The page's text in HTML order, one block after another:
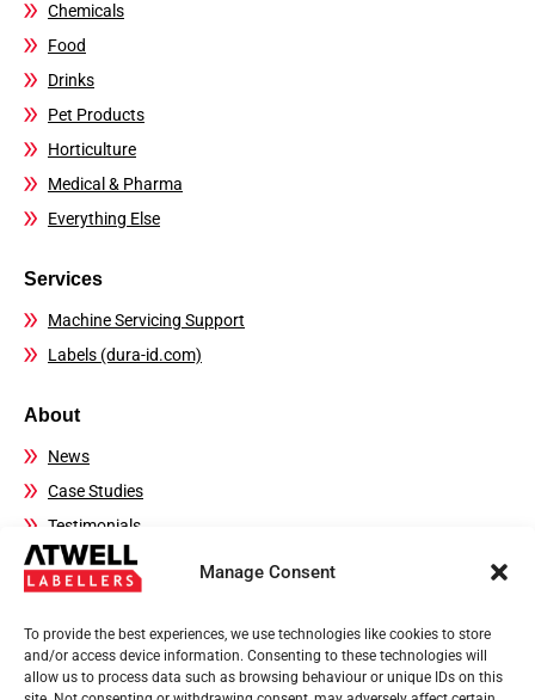
Manage Consent
To provide the best experiences, we use technologies like cookies to store
and/or access device information. Consenting to these technologies will
allow us to process data such as browsing behaviour or unique IDs on this
Chemicals
Food
Drinks
Pet Products
Horticulture
Medical & Pharma
Everything Else
Services
Machine Servicing Support
Labels (dura-id.com)
About
News
Case Studies
Testimonials
FAQs
Sales: 01444 239970
Technical Helpline:01444 237804